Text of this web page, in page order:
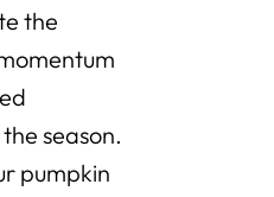
the
season.
pumpkin